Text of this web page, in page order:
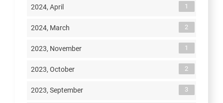
2024, April 1
2024, March 2
2023, November 1
2023, October 2
2023, September 3